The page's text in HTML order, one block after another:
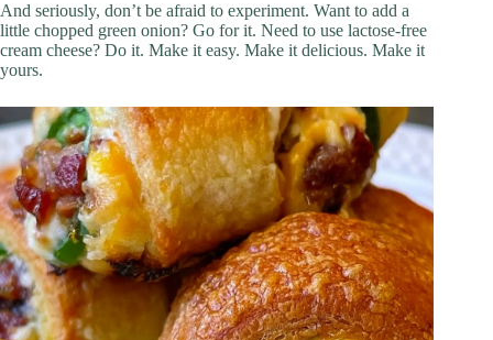
And seriously, don’t be afraid to experiment. Want to add a
little chopped green onion? Go for it. Need to use lactose-free
cream cheese? Do it. Make it easy. Make it delicious. Make it
yours.